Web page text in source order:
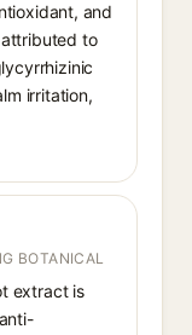
and
to
irritation,
BOTANICAL
extract is